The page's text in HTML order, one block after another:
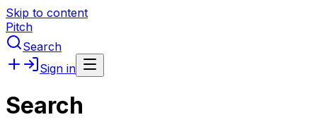
Skip to content
Pitch
Search
Sign in
Search